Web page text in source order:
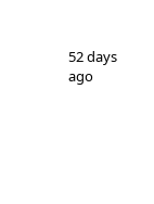
552 days
ago